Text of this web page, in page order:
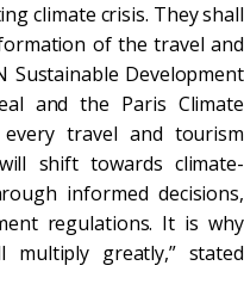
climate crisis. They shall
of the travel and
Development
and the Paris Climate
travel and tourism
shift towards climate-
informed decisions,
regulations. It is why
multiply greatly,” stated